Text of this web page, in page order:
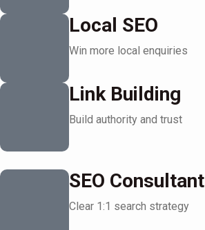
Local SEO
Win more local enquiries
Link Building
Build authority and trust
SEO Consultant
Clear 1:1 search strategy